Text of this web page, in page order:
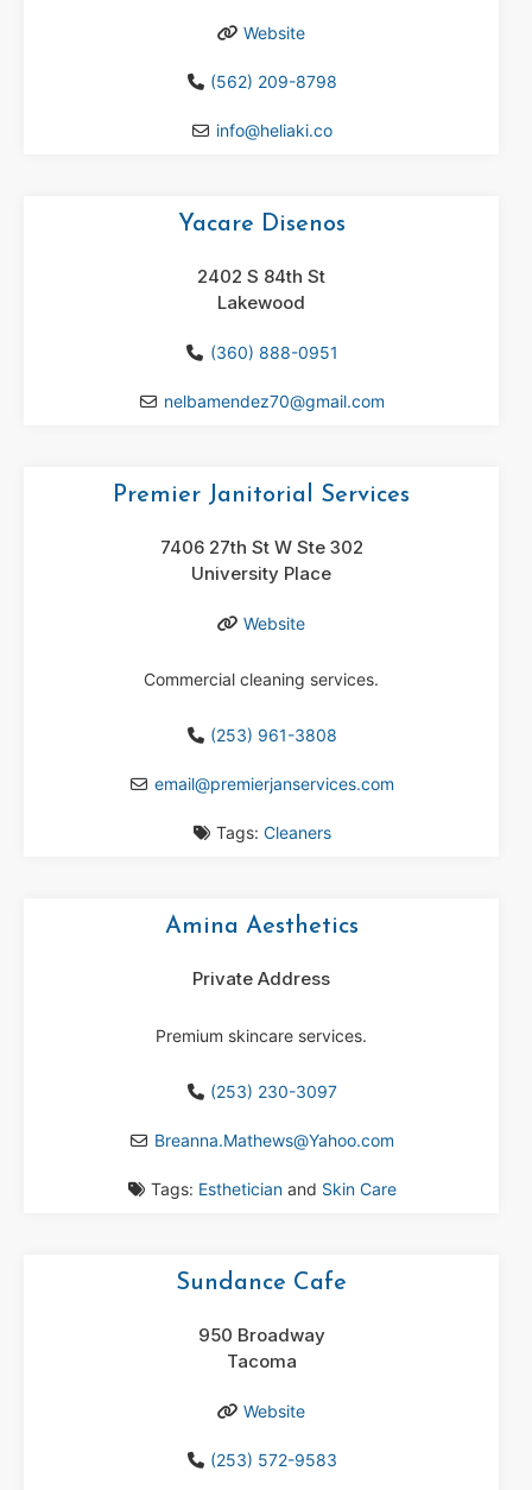
Website
(562) 209-8798
info@heliaki.co
Yacare Disenos
2402 S 84th St
Lakewood
(360) 888-0951
nelbamendez70@gmail.com
Premier Janitorial Services
7406 27th St W Ste 302
University Place
Website
Commercial cleaning services.
(253) 961-3808
email@premierjanservices.com
Tags:Cleaners
Amina Aesthetics
Private Address
Premium skincare services.
(253) 230-3097
Breanna.Mathews@Yahoo.com
Tags: Esthetician and Skin Care
Sundance Cafe
950 Broadway
Tacoma
Website
(253) 572-9583